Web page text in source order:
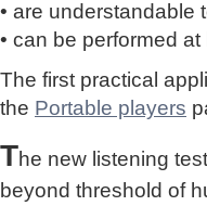
• are understandable
• can be performed
The first practical
the Portable players
The new listening
beyond threshold of